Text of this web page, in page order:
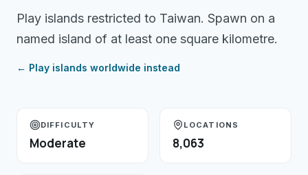
Play islands restricted to Taiwan. Spawn on a
named island of at least one square kilometre.
← Play islands worldwide instead
DIFFICULTY
Moderate
LOCATIONS
8,063